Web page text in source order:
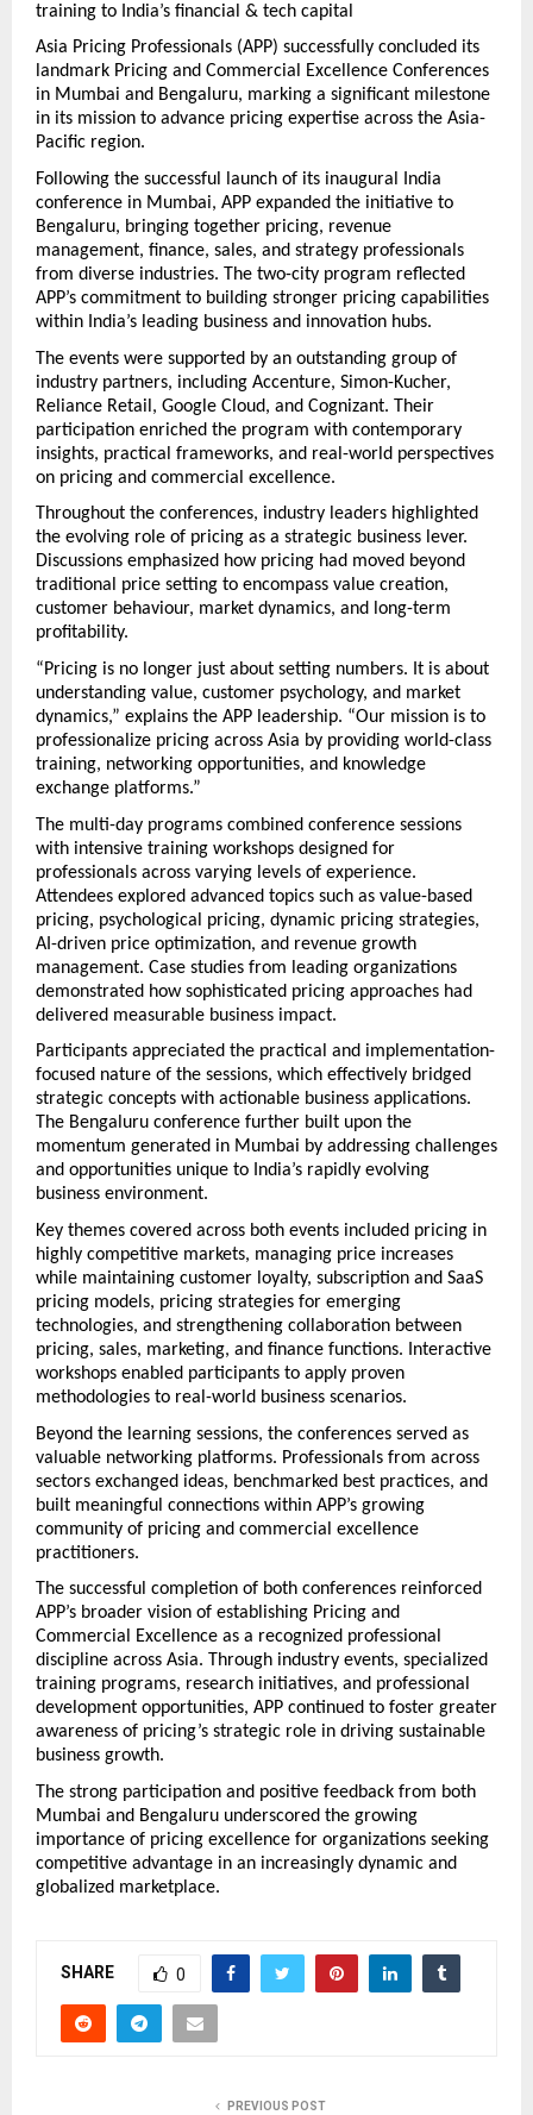
training to India’s financial & tech capital
Asia Pricing Professionals (APP) successfully concluded its
landmark Pricing and Commercial Excellence Conferences
in Mumbai and Bengaluru, marking a significant milestone
in its mission to advance pricing expertise across the Asia-
Pacific region.
Following the successful launch of its inaugural India
conference in Mumbai, APP expanded the initiative to
Bengaluru, bringing together pricing, revenue
management, finance, sales, and strategy professionals
from diverse industries. The two-city program reflected
APP’s commitment to building stronger pricing capabilities
within India’s leading business and innovation hubs.
The events were supported by an outstanding group of
industry partners, including Accenture, Simon-Kucher,
Reliance Retail, Google Cloud, and Cognizant. Their
participation enriched the program with contemporary
insights, practical frameworks, and real-world perspectives
on pricing and commercial excellence.
Throughout the conferences, industry leaders highlighted
the evolving role of pricing as a strategic business lever.
Discussions emphasized how pricing had moved beyond
traditional price setting to encompass value creation,
customer behaviour, market dynamics, and long-term
profitability.
“Pricing is no longer just about setting numbers. It is about
understanding value, customer psychology, and market
dynamics,” explains the APP leadership. “Our mission is to
professionalize pricing across Asia by providing world-class
training, networking opportunities, and knowledge
exchange platforms.”
The multi-day programs combined conference sessions
with intensive training workshops designed for
professionals across varying levels of experience.
Attendees explored advanced topics such as value-based
pricing, psychological pricing, dynamic pricing strategies,
AI-driven price optimization, and revenue growth
management. Case studies from leading organizations
demonstrated how sophisticated pricing approaches had
delivered measurable business impact.
Participants appreciated the practical and implementation-
focused nature of the sessions, which effectively bridged
strategic concepts with actionable business applications.
The Bengaluru conference further built upon the
momentum generated in Mumbai by addressing challenges
and opportunities unique to India’s rapidly evolving
business environment.
Key themes covered across both events included pricing in
highly competitive markets, managing price increases
while maintaining customer loyalty, subscription and SaaS
pricing models, pricing strategies for emerging
technologies, and strengthening collaboration between
pricing, sales, marketing, and finance functions. Interactive
workshops enabled participants to apply proven
methodologies to real-world business scenarios.
Beyond the learning sessions, the conferences served as
valuable networking platforms. Professionals from across
sectors exchanged ideas, benchmarked best practices, and
built meaningful connections within APP’s growing
community of pricing and commercial excellence
practitioners.
The successful completion of both conferences reinforced
APP’s broader vision of establishing Pricing and
Commercial Excellence as a recognized professional
discipline across Asia. Through industry events, specialized
training programs, research initiatives, and professional
development opportunities, APP continued to foster greater
awareness of pricing’s strategic role in driving sustainable
business growth.
The strong participation and positive feedback from both
Mumbai and Bengaluru underscored the growing
importance of pricing excellence for organizations seeking
competitive advantage in an increasingly dynamic and
globalized marketplace.
SHARE 0
PREVIOUS POST